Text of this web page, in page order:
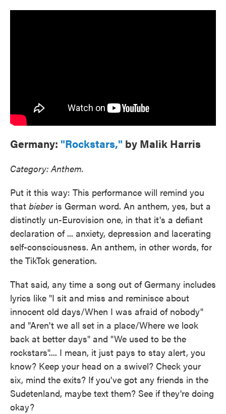
Germany: "Rockstars," by Malik Harris
Category: Anthem.
Put it this way: This performance will remind you
that bieber is German word. An anthem, yes, but a
distinctly un-Eurovision one, in that it's a defiant
declaration of ... anxiety, depression and lacerating
self-consciousness. An anthem, in other words, for
the TikTok generation.
That said, any time a song out of Germany includes
lyrics like "I sit and miss and reminisce about
innocent old days/When I was afraid of nobody"
and "Aren't we all set in a place/Where we look
back at better days" and "We used to be the
rockstars".... I mean, it just pays to stay alert, you
know? Keep your head on a swivel? Check your
six, mind the exits? If you've got any friends in the
Sudetenland, maybe text them? See if they're doing
okay?